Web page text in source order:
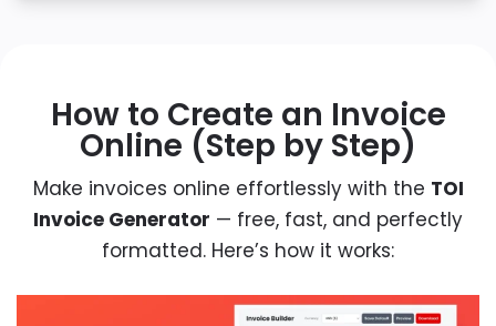
How to Create an Invoice
Online (Step by Step)
Make invoices online effortlessly with the TOI
Invoice Generator — free, fast, and perfectly
formatted. Here’s how it works: